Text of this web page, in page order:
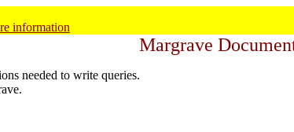
information
Margrave
needed to write queries.